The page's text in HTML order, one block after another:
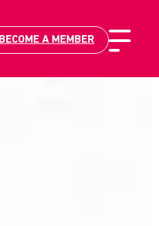
BECOME A MEMBER